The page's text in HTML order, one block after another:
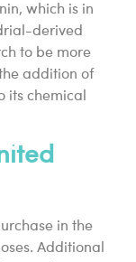
which is in
derived
to be more
addition of
its chemical
in the
Additional